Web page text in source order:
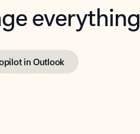
everything
in Outlook